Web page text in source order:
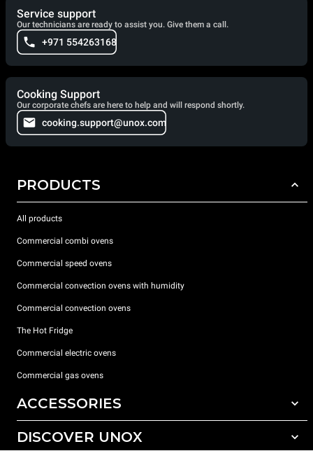
Service support
Our technicians are ready to assist you. Give them a call.
+971 554263168
Cooking Support
Our corporate chefs are here to help and will respond shortly.
cooking.support@unox.com
PRODUCTS
All products
Commercial combi ovens
Commercial speed ovens
Commercial convection ovens with humidity
Commercial convection ovens
The Hot Fridge
Commercial electric ovens
Commercial gas ovens
ACCESSORIES
All accessories
DISCOVER UNOX